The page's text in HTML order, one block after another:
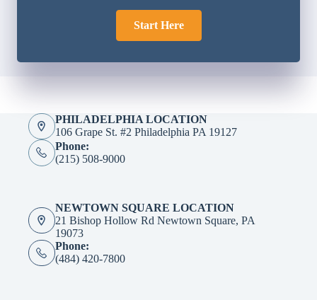
Start Here
PHILADELPHIA LOCATION
106 Grape St. #2 Philadelphia PA 19127
Phone:
(215) 508-9000
NEWTOWN SQUARE LOCATION
21 Bishop Hollow Rd Newtown Square, PA
19073
Phone:
(484) 420-7800